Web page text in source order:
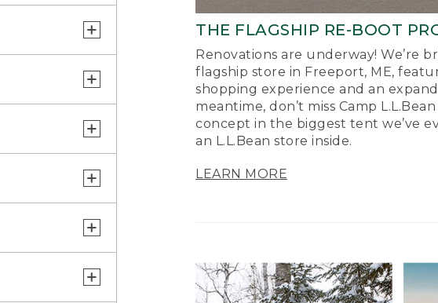
THE FLAGSHIP RE-BOOT
Renovations are underway! We’re
flagship store in Freeport, ME,
shopping experience and an
meantime, don’t miss Camp
concept in the biggest tent we’ve
an L.L.Bean store inside.
LEARN MORE